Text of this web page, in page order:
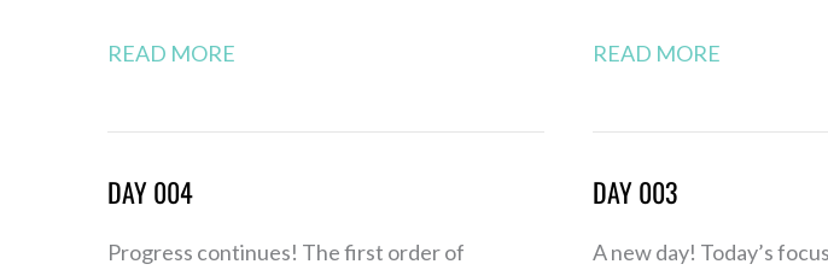
READ MORE READ MORE
DAY 004
Progress continues! The first order of
Day
DAY 003
A new day! Today’s
Day